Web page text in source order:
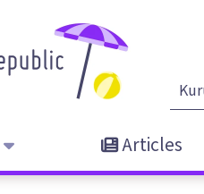
Articles